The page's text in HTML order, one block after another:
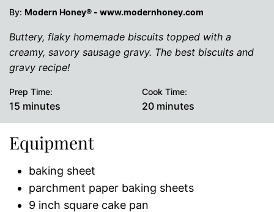
By: Modern Honey® - www.modernhoney.com
Buttery, flaky homemade biscuits topped with a
creamy, savory sausage gravy. The best biscuits and
gravy recipe!
Prep Time:
15 minutes
minutes
Cook Time:
20minutes
minutes
Equipment
baking sheet
parchment paper baking sheets
9 inch square cake pan